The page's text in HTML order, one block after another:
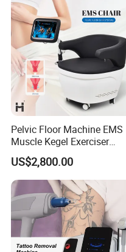
Pelvic Floor Machine EMS
Muscle Kegel Exerciser
Repair Postpartum
Incontinence Pelvic Floor
Chair for Sculpting Muscle
US$2,800.00